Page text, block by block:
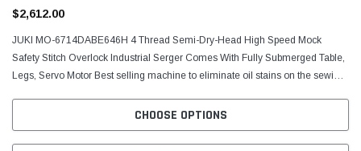
$2,612.00
JUKI MO-6714DABE646H 4 Thread Semi-Dry-Head High Speed Mock
Safety Stitch Overlock Industrial Serger Comes With Fully Submerged Table,
Legs, Servo Motor Best selling machine to eliminate oil stains on the sewing
CHOOSE OPTIONS